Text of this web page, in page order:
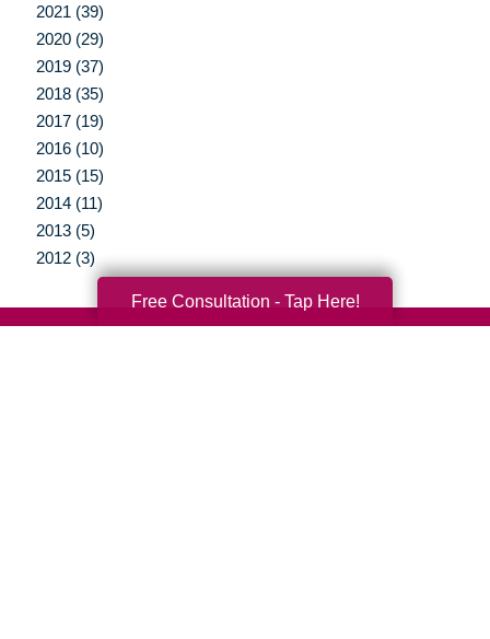
2021 (39)
2020 (29)
2019 (37)
2018 (35)
2017 (19)
2016 (10)
2015 (15)
2014 (11)
2013 (5)
2012 (3)
Free Consultation - Tap Here!